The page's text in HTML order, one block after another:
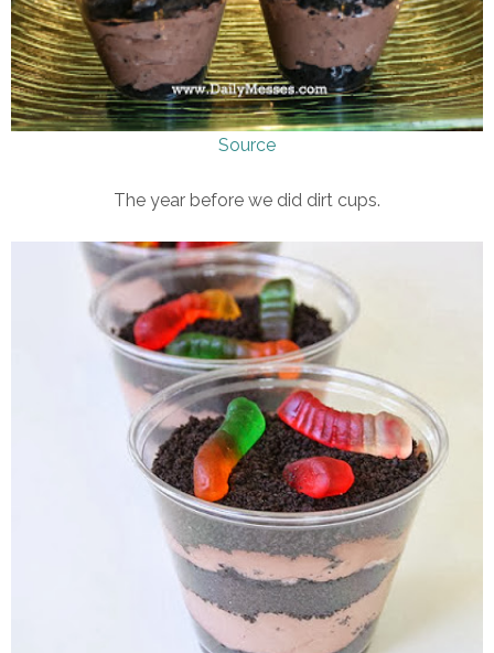
Source
The year before we did dirt cups.